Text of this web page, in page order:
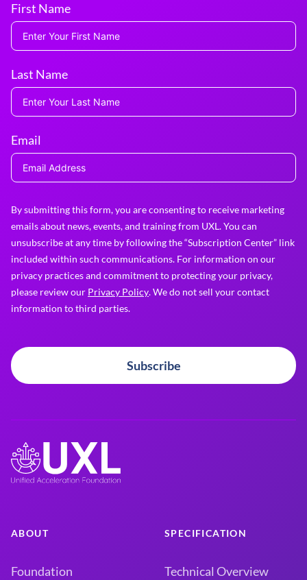
First Name
Last Name
Email
By submitting this form, you are consenting to receive marketing
emails about news, events, and training from UXL. You can
unsubscribe at any time by following the “Subscription Center” link
included within such communications. For information on our
privacy practices and commitment to protecting your privacy,
please review our Privacy Policy. We do not sell your contact
information to third parties.
Subscribe
ABOUT
Foundation
SPECIFICATION
Technical Overview